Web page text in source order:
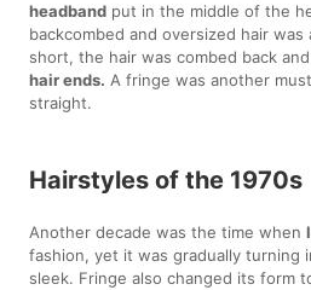
headband put in the middle of the
backcombed and oversized hair
short, the hair was combed back
hair ends. A fringe was another
straight.
Hairstyles of the 1970s
Another decade was the time when
fashion, yet it was gradually turning
sleek. Fringe also changed its form